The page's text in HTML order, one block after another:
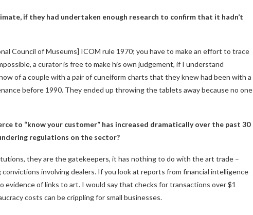
if they had undertaken enough research to confirm that it hadn’t
Council of Museums] ICOM rule 1970; you have to make an effort to trace
a curator is free to make his own judgement, if I understand
of a couple with a pair of cuneiform charts that they knew had been with a
before 1990. They ended up throwing the tablets away because no one
to “know your customer” has increased dramatically over the past 30
regulations on the sector?
they are the gatekeepers, it has nothing to do with the art trade –
involving dealers. If you look at reports from financial intelligence
evidence of links to art. I would say that checks for transactions over $1
costs can be crippling for small businesses.